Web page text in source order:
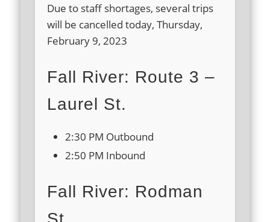
Due to staff shortages, several trips
will be cancelled today, Thursday,
February 9, 2023
Fall River: Route 3 –
Laurel St.
2:30 PM Outbound
2:50 PM Inbound
Fall River: Rodman